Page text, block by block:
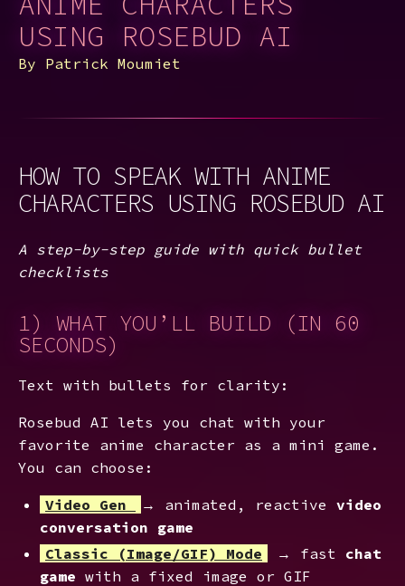
USING ROSEBUD AI
By Patrick Moumiet
HOW TO SPEAK WITH ANIME
CHARACTERS USING ROSEBUD AI
A step-by-step guide with quick bullet
checklists
1) WHAT YOU’LL BUILD (IN 60
SECONDS)
Text with bullets for clarity:
Rosebud AI lets you chat with your
favorite anime character as a mini game.
You can choose:
Video Gen → animated, reactive video
conversation game
Classic (Image/GIF) Mode
→ fast chat
game with a fixed image or GIF